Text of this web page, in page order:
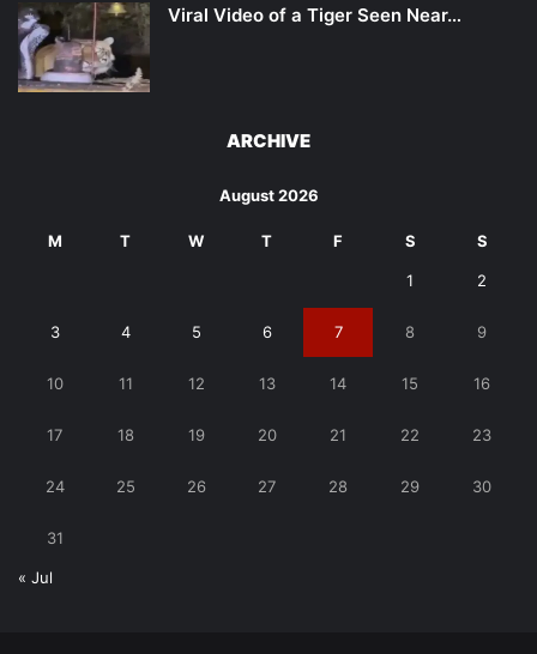
Viral Video of a Tiger Seen Near…
ARCHIVE
August 2026
M T W T F S S
1 2
3 4 5 6 7 8 9
10 11 12 13 14 15 16
17 18 19 20 21 22 23
24 25 26 27 28 29 30
31
« Jul